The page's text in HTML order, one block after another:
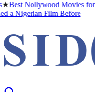
Best Nollywood Movies for
a Nigerian Film Before